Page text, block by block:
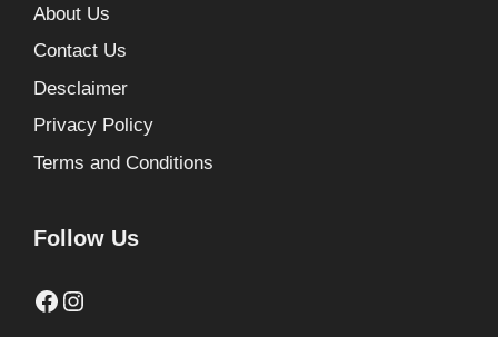
About Us
Contact Us
Desclaimer
Privacy Policy
Terms and Conditions
Follow Us
Facebook
Instagram